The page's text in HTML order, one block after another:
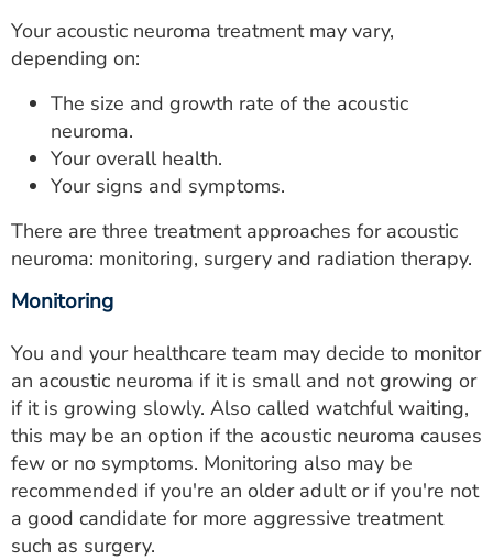
Your acoustic neuroma treatment may vary,
depending on:
The size and growth rate of the acoustic
neuroma.
Your overall health.
Your signs and symptoms.
There are three treatment approaches for acoustic
neuroma: monitoring, surgery and radiation therapy.
Monitoring
You and your healthcare team may decide to monitor
an acoustic neuroma if it is small and not growing or
if it is growing slowly. Also called watchful waiting,
this may be an option if the acoustic neuroma causes
few or no symptoms. Monitoring also may be
recommended if you're an older adult or if you're not
a good candidate for more aggressive treatment
such as surgery.